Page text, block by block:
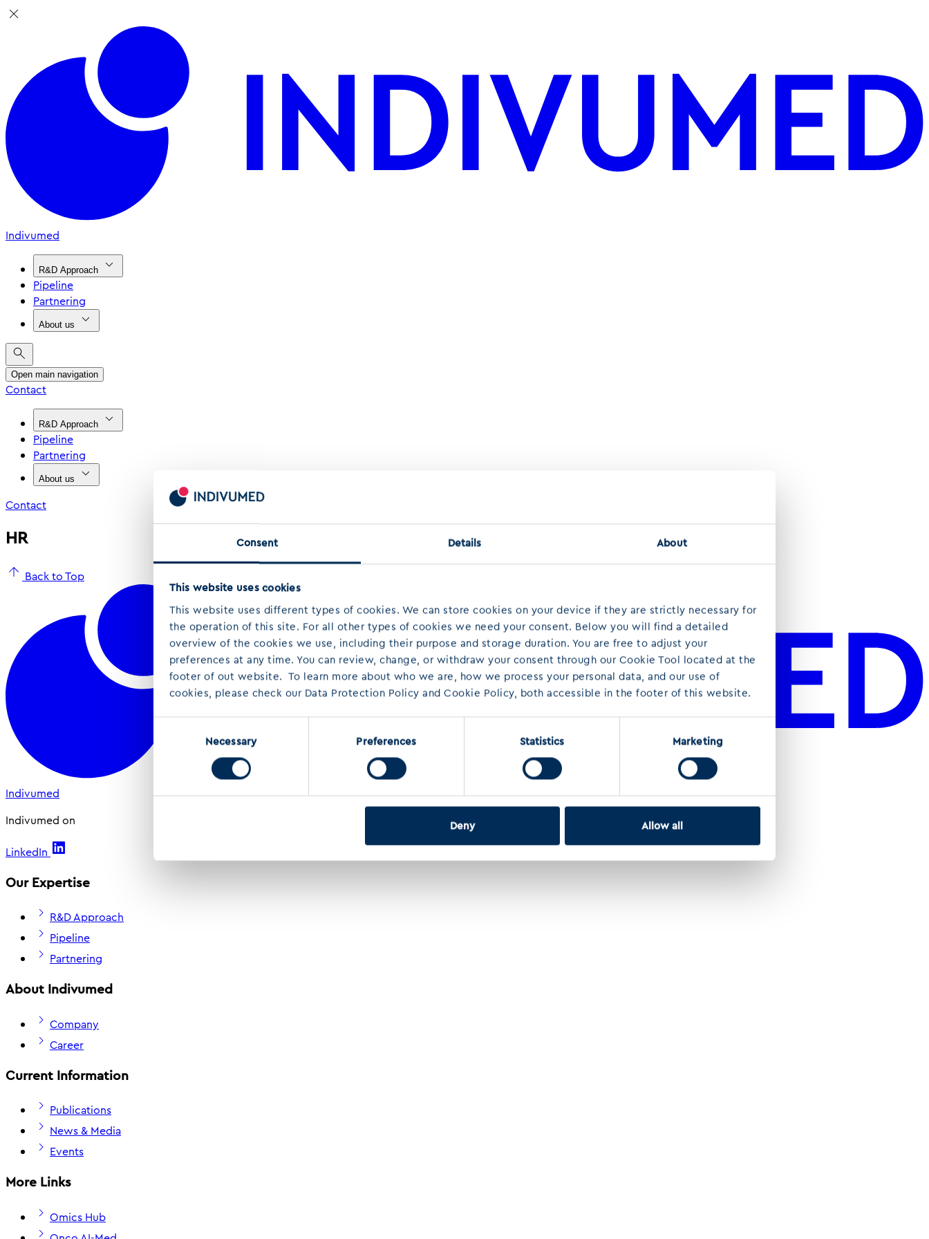
Consent Details About
This website uses cookies
This website uses different types of cookies. We can store cookies on your device if they are strictly necessary for
the operation of this site. For all other types of cookies we need your consent. Below you will find a detailed
overview of the cookies we use, including their purpose and storage duration. You are free to adjust your
preferences at any time. You can review, change, or withdraw your consent through our Cookie Tool located at the
footer of out website. To learn more about who we are, how we process your personal data, and our use of
cookies, please check our Data Protection Policy and Cookie Policy, both accessible in the footer of this website.
Selection
Necessary Preferences Statistics Marketing
Deny Allow all
Indivumed
R&D Approach
Pipeline
Partnering
About us
Open main navigation
Contact
R&D Approach
Pipeline
Partnering
About us
Contact
HR
Back to Top
Indivumed
Indivumed on
LinkedIn
Our Expertise
R&D Approach
Pipeline
Partnering
About Indivumed
Company
Career
Current Information
Publications
News & Media
Events
More Links
Omics Hub